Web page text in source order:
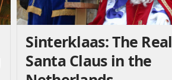
Sinterklaas: The Real
Santa Claus in the